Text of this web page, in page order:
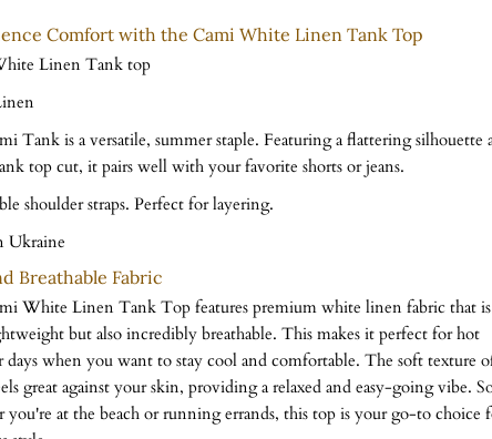
Comfort with the Cami White Linen Tank Top
Linen Tank top
Tank is a versatile, summer staple. Featuring a flattering silhouette
top cut, it pairs well with your favorite shorts or jeans.
shoulder straps. Perfect for layering.
Ukraine
Breathable Fabric
White Linen Tank Top features premium white linen fabric that
but also incredibly breathable. This makes it perfect for hot
days when you want to stay cool and comfortable. The soft texture
great against your skin, providing a relaxed and easy-going vibe.
you're at the beach or running errands, this top is your go-to choice